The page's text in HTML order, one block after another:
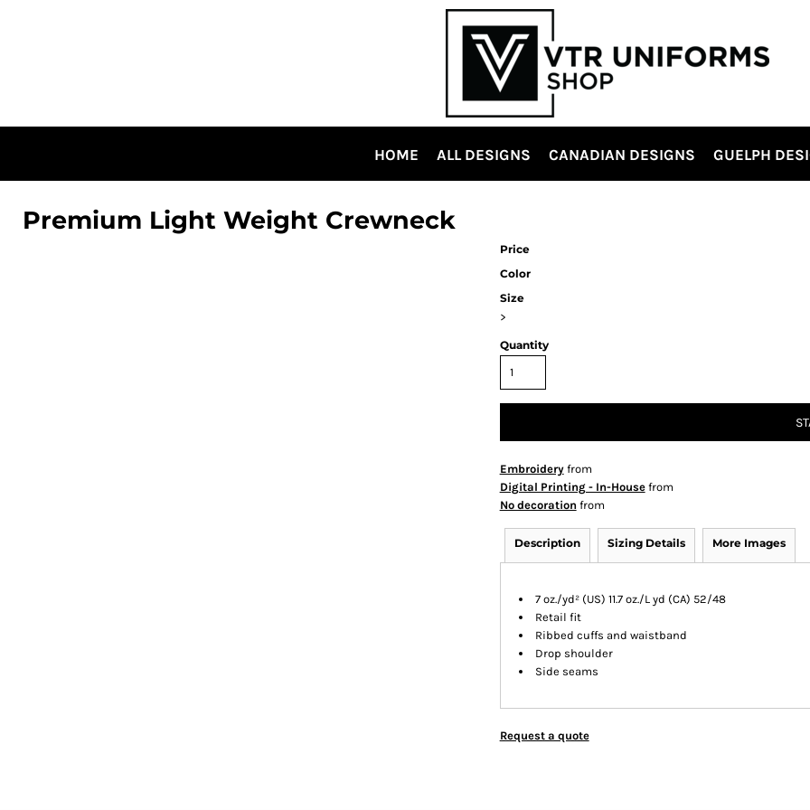
HOME ALL DESIGNS CANADIAN DESIGNS GUELPH
Premium Light Weight Crewneck
Price
Color
Size
>
Quantity
Embroideryfrom
Digital Printing - In-Housefrom
No decoration from
Description Sizing Details More Images
7 oz./yd² (US) 11.7 oz./L yd (CA) 52/48
Retail fit
Ribbed cuffs and waistband
Drop shoulder
Side seams
Request a quote